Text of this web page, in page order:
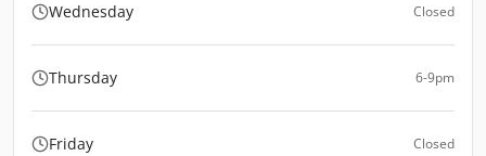
Wednesday Closed
Thursday 6-9pm
Friday Closed